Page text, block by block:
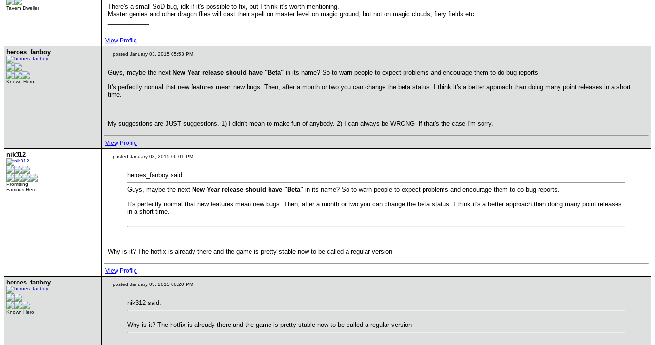
Tavern Dweller
There's a small SoD bug, idk if it's possible to fix, but I think it's worth mentioning.
Master genies and other dragon flies will cast their spell on master level on magic ground, but not on magic clouds, fiery fields etc.
View Profile
heroes_fanboy
Known Hero
posted January 03, 2015 05:53 PM
Guys, maybe the next New Year release should have "Beta" in its name? So to warn people to expect problems and encourage them to do bug reports.
It's perfectly normal that new features mean new bugs. Then, after a month or two you can change the beta status. I think it's a better approach than doing many point releases in a short
time.
My suggestions are JUST suggestions. 1) I didn't mean to make fun of anybody. 2) I can always be WRONG--if that's the case I'm sorry.
View Profile
nik312
Promising
Famous Hero
posted January 03, 2015 06:01 PM
heroes_fanboy said:
Guys, maybe the next New Year release should have "Beta" in its name? So to warn people to expect problems and encourage them to do bug reports.
It's perfectly normal that new features mean new bugs. Then, after a month or two you can change the beta status. I think it's a better approach than doing many point releases
in a short time.
Why is it? The hotfix is already there and the game is pretty stable now to be called a regular version
View Profile
heroes_fanboy
Known Hero
posted January 03, 2015 06:20 PM
nik312 said:
Why is it? The hotfix is already there and the game is pretty stable now to be called a regular version